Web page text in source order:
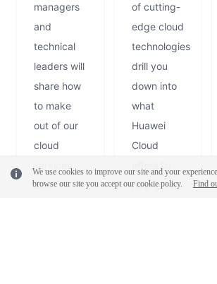
Out
managers
and
technical
leaders will
share how
to make
out of our
cloud
and
of cutting-
edge cloud
technologies
drill you
down into
what
Huawei
Cloud
help grow
We use cookies to improve our site and your
browse our site you accept our cookie policy.
Find